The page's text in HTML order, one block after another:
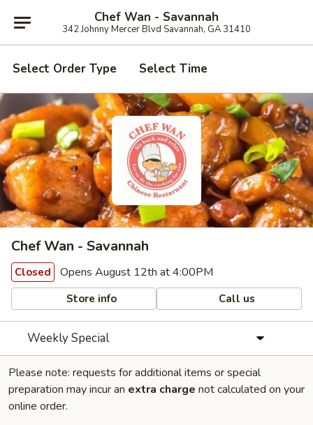
Chef Wan - Savannah
342 Johnny Mercer Blvd Savannah, GA 31410
Select Order Type Select Time
Chef Wan - Savannah
Closed Opens August 12th at 4:00PM
Store info Call us
Weekly Special
Please note: requests for additional items or special
preparation may incur an extra charge not calculated on your
online order.